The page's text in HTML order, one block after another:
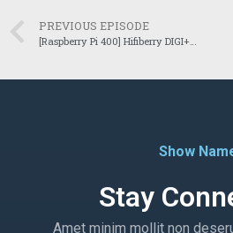
PREVIOUS EPISODE
[Raspberry Pi 400] Hifiberry DIGI+ Standard
Show
Stay
Amet minim mollit non